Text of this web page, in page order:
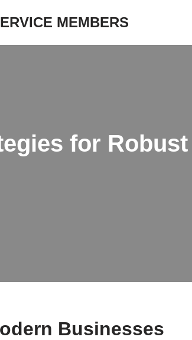
MEMBERS
for Robust
Businesses